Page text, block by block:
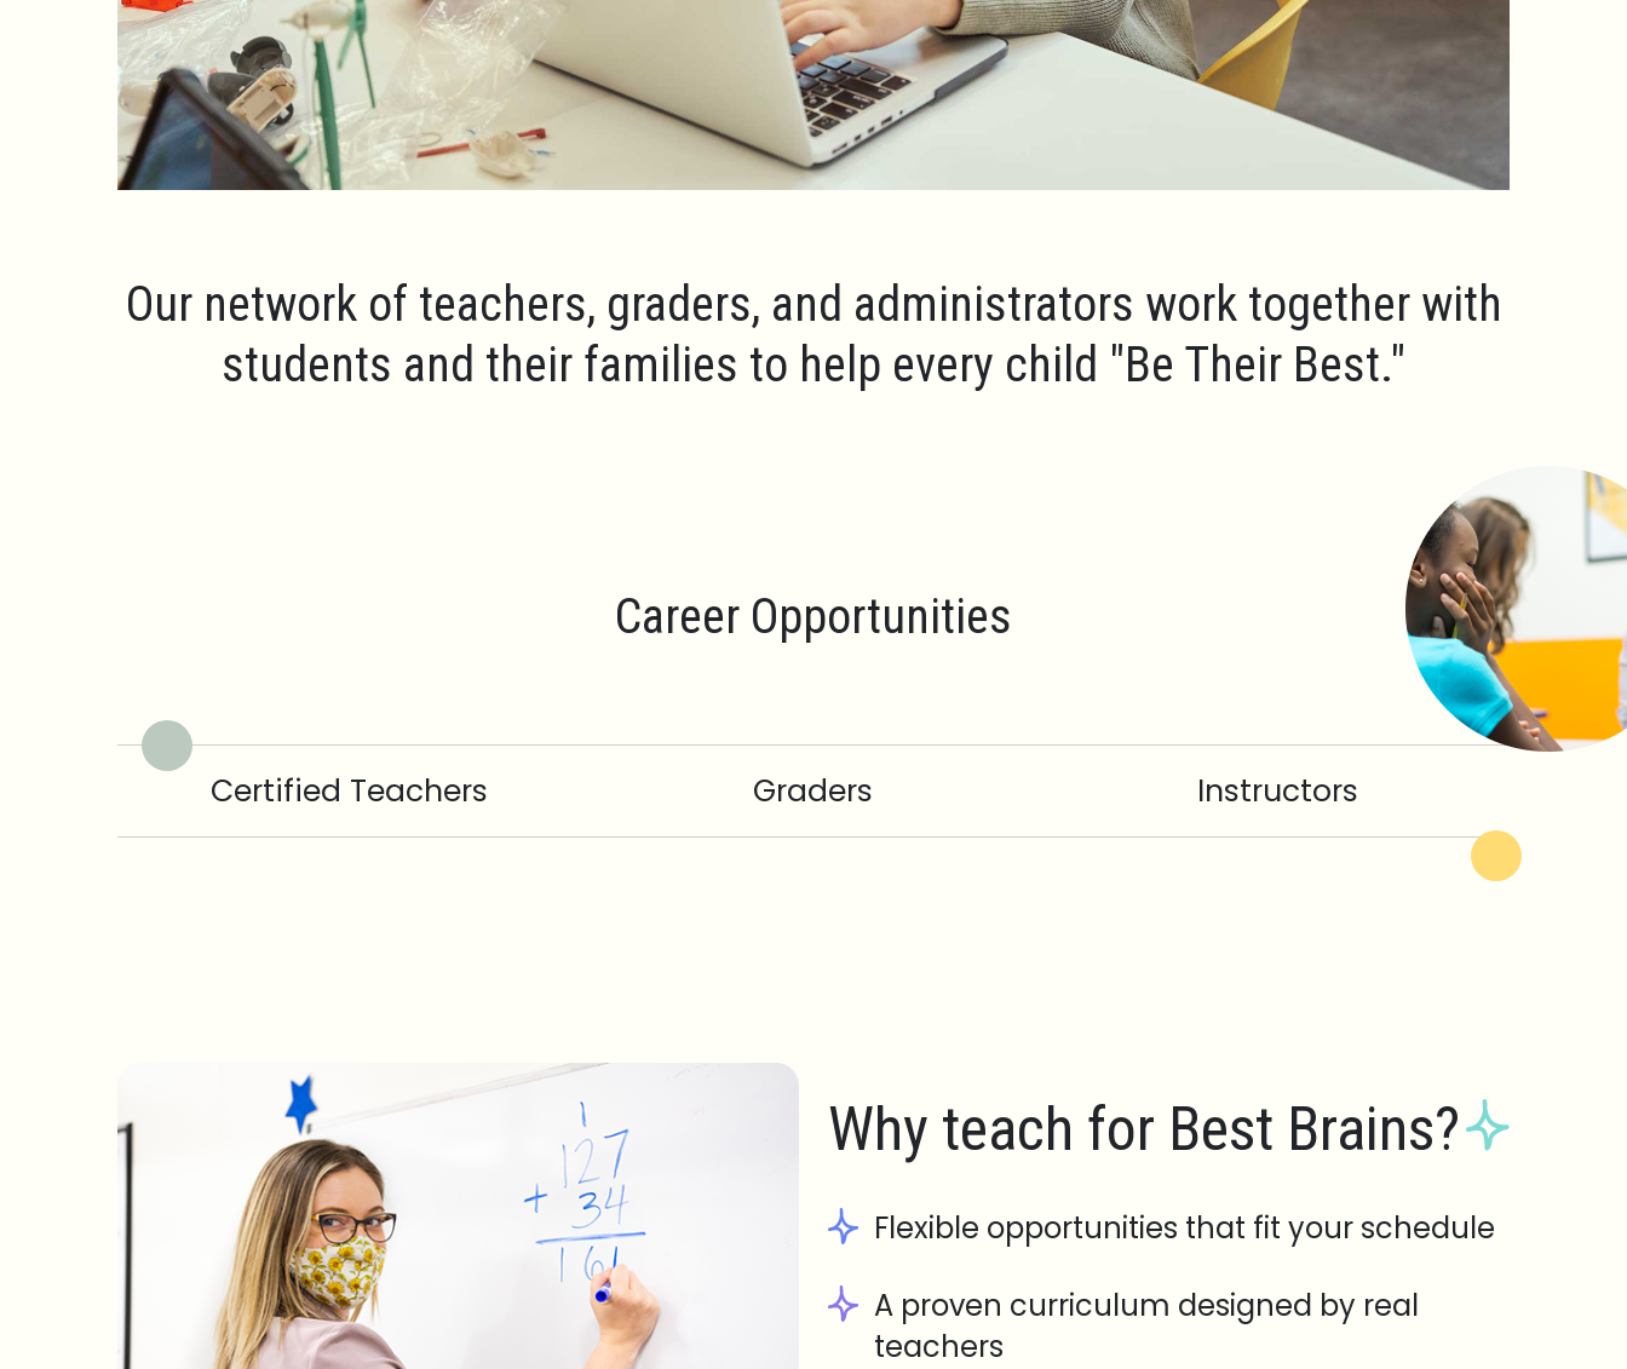
Our network of teachers, graders, and administrators work together with
students and their families to help every child "Be Their Best."
Career Opportunities
Certified Teachers Graders Instructors
Why teach for Best Brains?
Flexible opportunities that fit your schedule
A proven curriculum designed by real
teachers